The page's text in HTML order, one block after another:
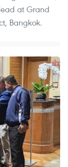
at Grand
Bangkok.